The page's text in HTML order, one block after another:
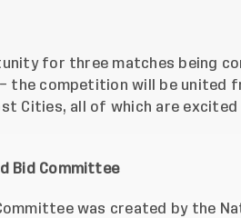
for three matches being
the competition will be
Cities, all of which are
Bid Committee
was created by the